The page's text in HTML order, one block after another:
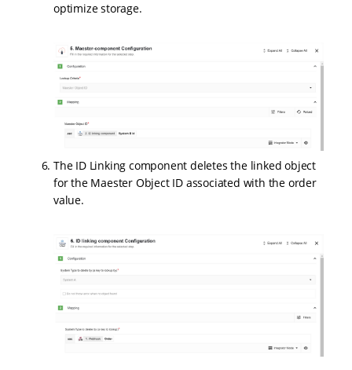
optimize storage.
The ID Linking component deletes the linked object
for the Maester Object ID associated with the order
value.